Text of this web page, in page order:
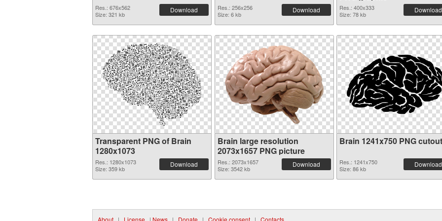
Res.: 676x562
Size: 321 kb
Download
Res.: 256x256
Size: 6 kb
Download
Res.: 400x333
Size: 78 kb
Download
Transparent PNG of Brain
1280x1073
Res.: 1280x1073
Size: 359 kb
Download
Brain large resolution
2073x1657 PNG picture
Res.: 2073x1657
Size: 3542 kb
Download
Brain 1241x750 PNG cutout
Res.: 1241x750
Size: 86 kb
Download
About | License | News | Donate | Cookie consent | Contacts